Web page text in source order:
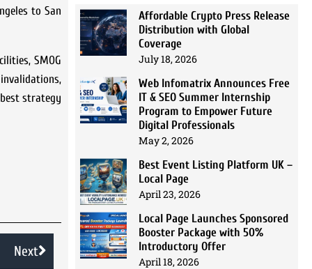
to San
SMOG
strategy
Next
Affordable Crypto Press Release
Distribution with Global
Coverage
July 18, 2026
Web Infomatrix Announces Free
IT & SEO Summer Internship
Program to Empower Future
Digital Professionals
May 2, 2026
Best Event Listing Platform UK –
Local Page
April 23, 2026
Local Page Launches Sponsored
Booster Package with 50%
Introductory Offer
April 18, 2026